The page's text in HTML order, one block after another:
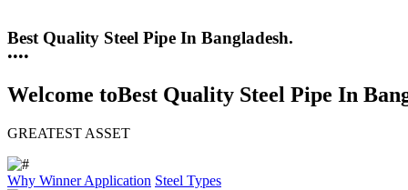
Best Quality Steel Pipe In Bangladesh.
25 Years Anti-Corrosion Steel Pipe
••••
Welcome toBest Quality Steel Pipe In
GREATEST ASSET
Why WinnerApplication Steel Types